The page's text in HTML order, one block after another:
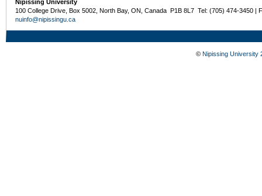
Nipissing University
100 College Drive, Box 5002, North Bay, ON, Canada P1B 8L7 Tel: (705) 474-3450 |
nuinfo@nipissingu.ca
© Nipissing University